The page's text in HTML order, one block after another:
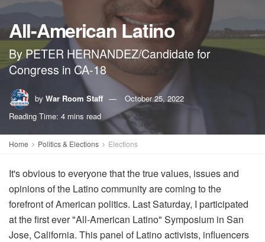
All-American Latino
By PETER HERNANDEZ/Candidate for
Congress in CA-18
by War Room Staff
October 25, 2022
Reading Time: 4 mins read
Home Politics & Elections Elections
It's obvious to everyone that the true values, issues and
opinions of the Latino community are coming to the
forefront of American politics. Last Saturday, I participated
at the first ever "All-American Latino" Symposium in San
Jose, California. This panel of Latino activists, influencers